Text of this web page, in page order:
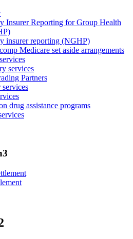
Insurer Reporting for Group Health
insurer reporting (NGHP)
Medicare set aside arrangements
services
Partners
drug assistance programs